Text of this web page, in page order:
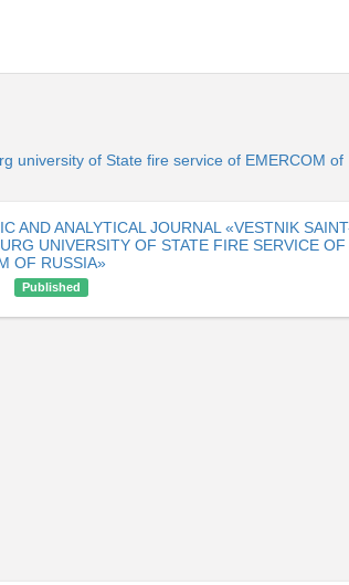
university of State fire service of EMERCOM
AND ANALYTICAL JOURNAL «VESTNIK
UNIVERSITY OF STATE FIRE SERVICE OF
OF RUSSIA»
Published